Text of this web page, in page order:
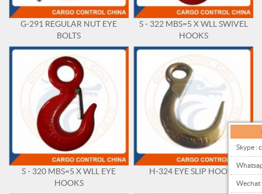
Skype :
Wechat
G-291 REGULAR NUT EYE
BOLTS
S - 322 MBS=5 X WLL SWIVEL
HOOKS
S - 320 MBS=5 X WLL EYE
HOOKS
H-324 EYE SLIP HOOKS